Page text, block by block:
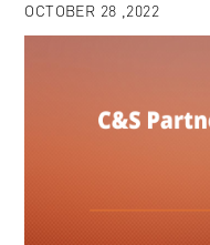
OCTOBER 28 ,2022